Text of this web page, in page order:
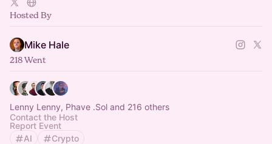
Hosted By
Mike Hale
218 Went
Lenny Lenny, Phave .Sol and 216 others
Contact the Host
Report Event
AI
Crypto